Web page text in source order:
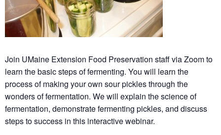
Join UMaine Extension Food Preservation staff via Zoom to
learn the basic steps of fermenting. You will learn the
process of making your own sour pickles through the
wonders of fermentation. We will explain the science of
fermentation, demonstrate fermenting pickles, and discuss
steps to success in this interactive webinar.